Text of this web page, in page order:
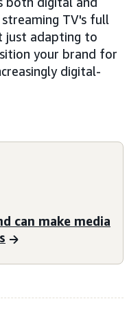
TV's full
just adapting to
your brand for
digital-
can make media